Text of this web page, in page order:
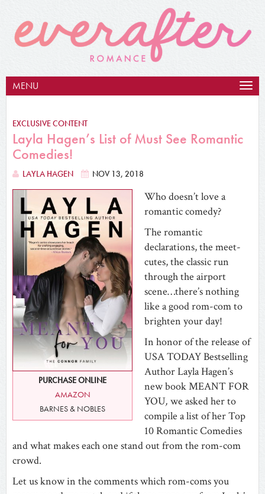
MENU
EXCLUSIVE CONTENT
Layla Hagen’s List of Must See Romantic
Comedies!
LAYLA HAGEN NOV 13, 2018
PURCHASE ONLINE
AMAZON
BARNES & NOBLES
Who doesn’t love a
romantic comedy?
The romantic
declarations, the meet-
cutes, the classic run
through the airport
scene…there’s nothing
like a good rom-com to
brighten your day!
In honor of the release of
USA TODAY Bestselling
Author Layla Hagen’s
new book MEANT FOR
YOU, we asked her to
compile a list of her Top
10 Romantic Comedies
and what makes each one stand out from the rom-com
crowd.
Let us know in the comments which rom-coms you